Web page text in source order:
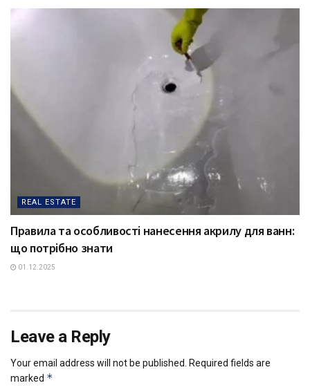
REAL ESTATE
Правила та особливості нанесення акрилу для ванн:
що потрібно знати
01.12.2025
Leave a Reply
Your email address will not be published. Required fields are
marked *